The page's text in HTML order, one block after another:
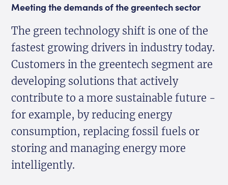
Meeting the demands of the greentech sector
The green technology shift is one of the
fastest growing drivers in industry today.
Customers in the greentech segment are
developing solutions that actively
contribute to a more sustainable future -
for example, by reducing energy
consumption, replacing fossil fuels or
storing and managing energy more
intelligently.